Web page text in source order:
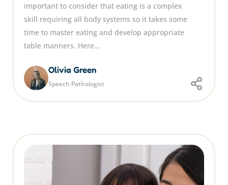
important to consider that eating is a complex
skill requiring all body systems so it takes some
time to master eating and develop appropriate
table manners. Here…
Olivia Green
Speech Pathologist